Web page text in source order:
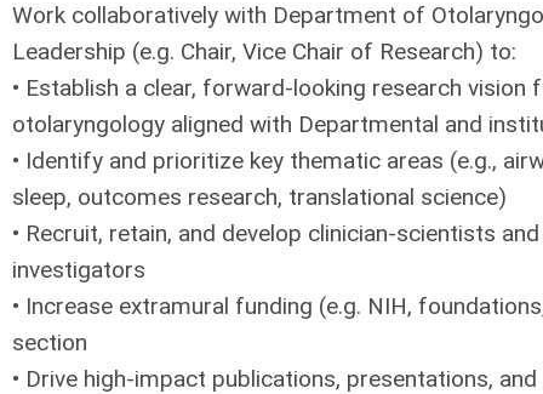
Work collaboratively with Department of
Leadership (e.g. Chair, Vice Chair of Research) to:
• Establish a clear, forward-looking research vision
otolaryngology aligned with Departmental and
• Identify and prioritize key thematic areas (e.g.,
sleep, outcomes research, translational science)
• Recruit, retain, and develop clinician-scientists
investigators
• Increase extramural funding (e.g. NIH,
section
• Drive high-impact publications, presentations,